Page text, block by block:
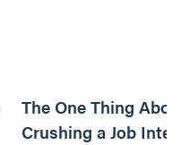
The One Thing
Crushing a Job